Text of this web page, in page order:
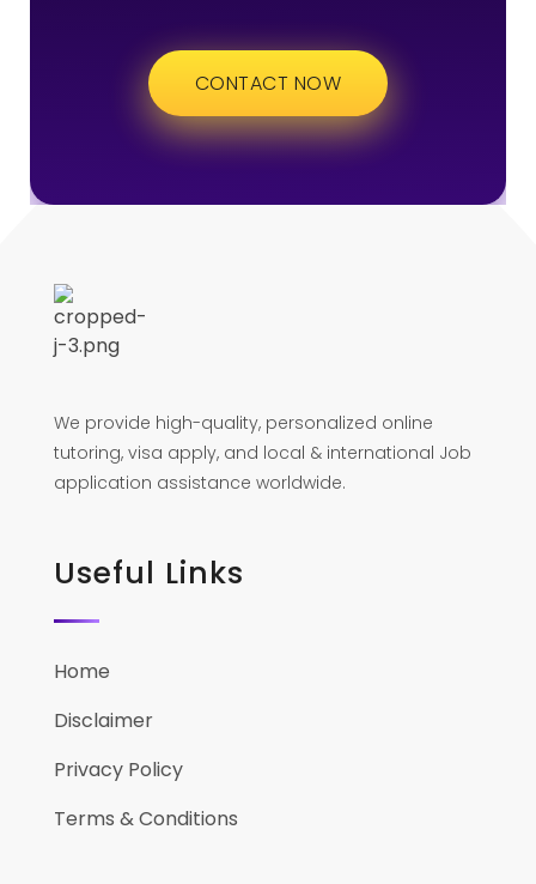
CONTACT NOW
We provide high-quality, personalized online
tutoring, visa apply, and local & international Job
application assistance worldwide.
Useful Links
Home
Disclaimer
Privacy Policy
Terms & Conditions